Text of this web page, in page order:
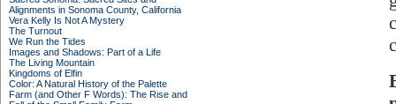
Alignments in Sonoma County, California
Vera Kelly Is Not A Mystery
The Turnout
We Run the Tides
Images and Shadows: Part of a Life
The Living Mountain
Kingdoms of Elfin
Color: A Natural History of the Palette
Farm (and Other F Words): The Rise and